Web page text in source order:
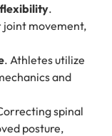
.
joint movement,
. Athletes utilize
and
spinal
posture,